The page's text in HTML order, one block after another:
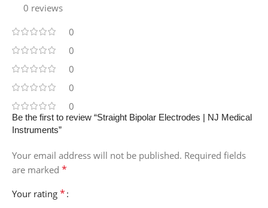
0 reviews
0
0
0
0
0
Be the first to review “Straight Bipolar Electrodes | NJ Medical
Instruments”
Your email address will not be published. Required fields
are marked *
Your rating *